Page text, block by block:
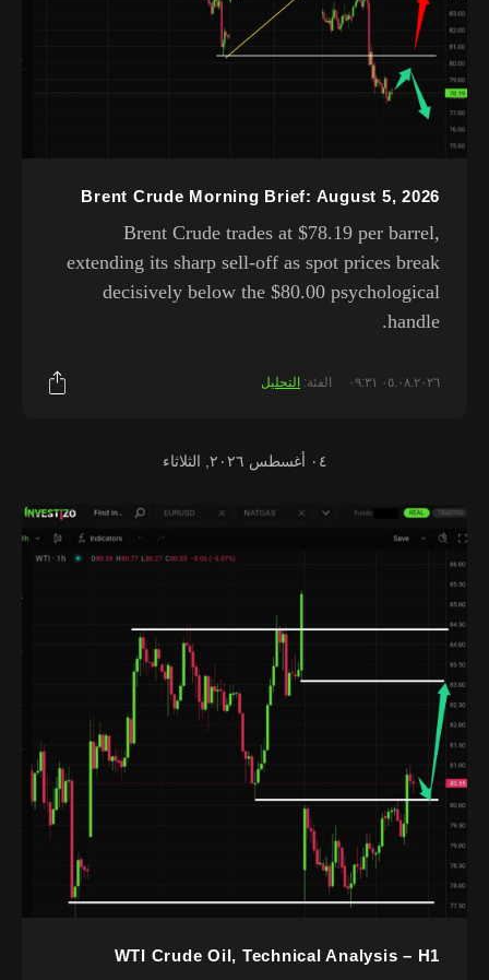
Brent Crude Morning Brief: August 5, 2026
Brent Crude trades at $78.19 per barrel,
extending its sharp sell-off as spot prices break
decisively below the $80.00 psychological
handle.
٠٥.٠٨.٢٠٢٦ ٠٩:٣١ الفئة: التحليل
٠٤ أغسطس ٢٠٢٦, الثلاثاء
WTI Crude Oil, Technical Analysis – H1